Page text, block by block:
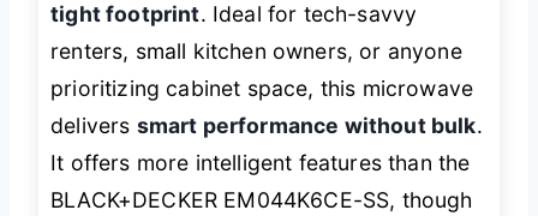
tight footprint. Ideal for tech-savvy
renters, small kitchen owners, or anyone
prioritizing cabinet space, this microwave
delivers smart performance without bulk.
It offers more intelligent features than the
BLACK+DECKER EM044K6CE-SS, though